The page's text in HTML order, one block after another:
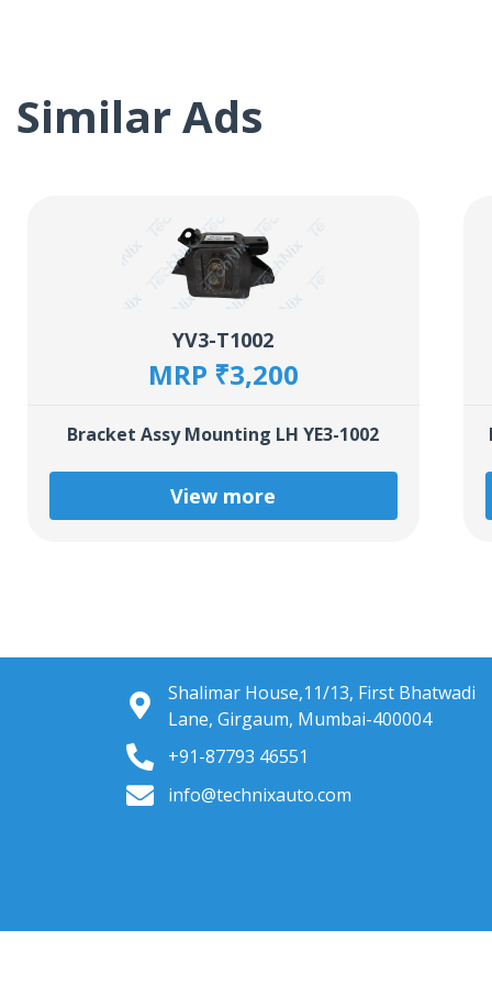
Similar Ads
YV3-T1002
MRP ₹3,200
Bracket Assy Mounting LH YE3-1002
View more
Shalimar House,11/13, First Bhatwadi
Lane, Girgaum, Mumbai-400004
+91-87793 46551
info@technixauto.com